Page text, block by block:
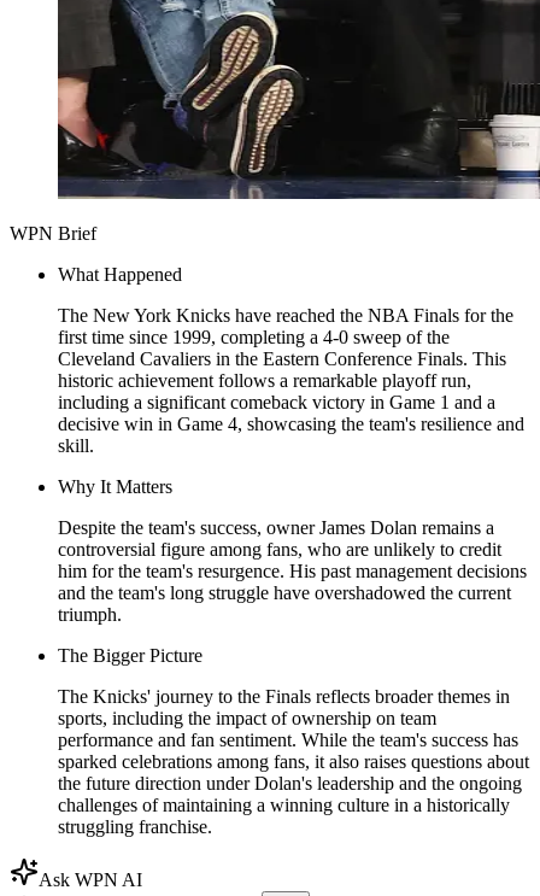
WPN Brief
What Happened
The New York Knicks have reached the NBA Finals for the
first time since 1999, completing a 4-0 sweep of the
Cleveland Cavaliers in the Eastern Conference Finals. This
historic achievement follows a remarkable playoff run,
including a significant comeback victory in Game 1 and a
decisive win in Game 4, showcasing the team's resilience and
skill.
Why It Matters
Despite the team's success, owner James Dolan remains a
controversial figure among fans, who are unlikely to credit
him for the team's resurgence. His past management decisions
and the team's long struggle have overshadowed the current
triumph.
The Bigger Picture
The Knicks' journey to the Finals reflects broader themes in
sports, including the impact of ownership on team
performance and fan sentiment. While the team's success has
sparked celebrations among fans, it also raises questions about
the future direction under Dolan's leadership and the ongoing
challenges of maintaining a winning culture in a historically
struggling franchise.
Ask WPN AI